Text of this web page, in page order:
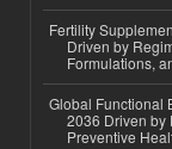
Fertility
Driven by
Formulations,
Global Functional
2036 Driven by
Preventive